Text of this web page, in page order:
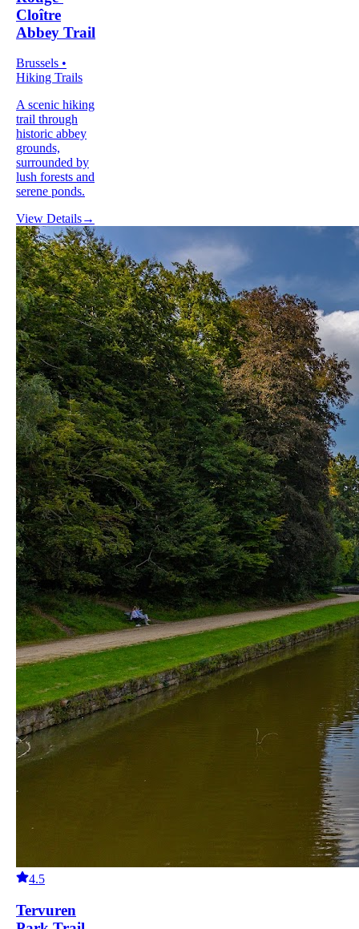
Cloître
Abbey Trail
Brussels •
Hiking Trails
A scenic hiking
trail through
historic abbey
grounds,
surrounded by
lush forests and
serene ponds.
View Details→
4.5
Tervuren